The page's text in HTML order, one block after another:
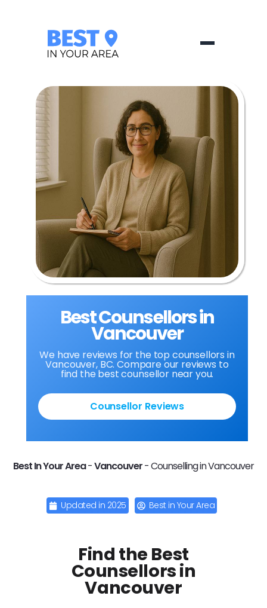
Best Counsellors in
Vancouver
We have reviews for the top counsellors in
Vancouver, BC. Compare our reviews to
find the best counsellor near you.
Counsellor Reviews
Best In Your Area-Vancouver-Counselling in Vancouver
Updated in 2025 Best in Your Area
Find the Best
Counsellors in
Vancouver